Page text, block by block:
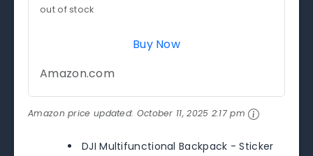
out of stock
Buy Now
Amazon.com
Amazon price updated: October 11, 2025 2:17 pm
DJI Multifunctional Backpack - Sticker